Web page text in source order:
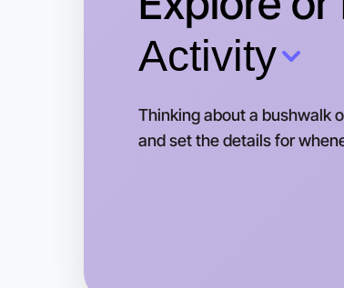
Activity
Thinking about a bushwalk
and set the details for